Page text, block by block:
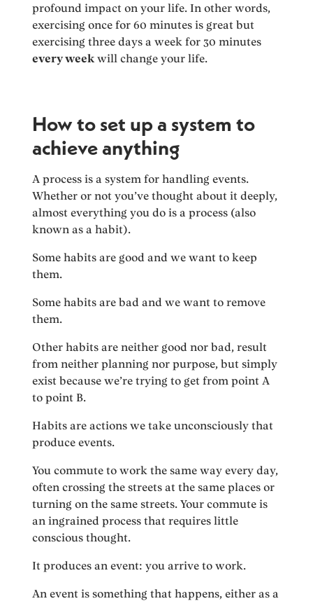
profound impact on your life. In other words,
exercising once for 60 minutes is great but
exercising three days a week for 30 minutes
every week will change your life.
How to set up a system to
achieve anything
A process is a system for handling events.
Whether or not you’ve thought about it deeply,
almost everything you do is a process (also
known as a habit).
Some habits are good and we want to keep
them.
Some habits are bad and we want to remove
them.
Other habits are neither good nor bad, result
from neither planning nor purpose, but simply
exist because we’re trying to get from point A
to point B.
Habits are actions we take unconsciously that
produce events.
You commute to work the same way every day,
often crossing the streets at the same places or
turning on the same streets. Your commute is
an ingrained process that requires little
conscious thought.
It produces an event: you arrive to work.
An event is something that happens, either as a